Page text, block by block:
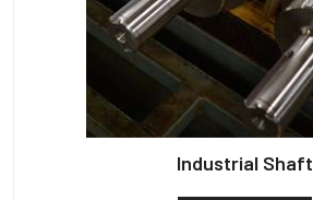
Industrial Shaft